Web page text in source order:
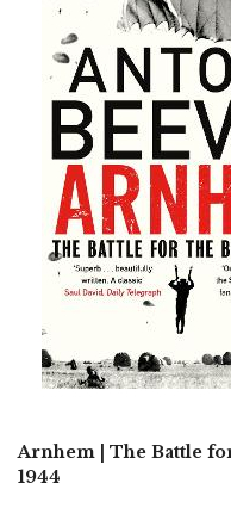
Arnhem | The Battle
1944